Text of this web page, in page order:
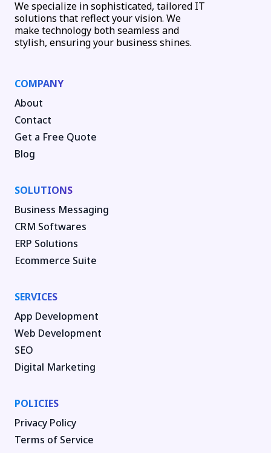
We specialize in sophisticated, tailored IT
solutions that reflect your vision. We
make technology both seamless and
stylish, ensuring your business shines.
COMPANY
About
Contact
Get a Free Quote
Blog
SOLUTIONS
Business Messaging
CRM Softwares
ERP Solutions
Ecommerce Suite
SERVICES
App Development
Web Development
SEO
Digital Marketing
POLICIES
Privacy Policy
Terms of Service